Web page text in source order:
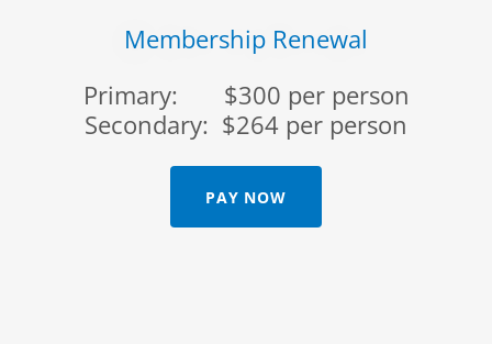
Membership Renewal
Primary: $300 per person
Secondary: $264 per person
PAY NOW